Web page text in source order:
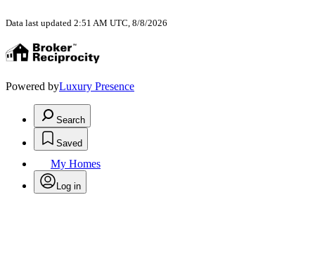
Data last updated 2:51 AM UTC, 8/8/2026
Powered byLuxury Presence
Search
Saved
My Homes
Log in